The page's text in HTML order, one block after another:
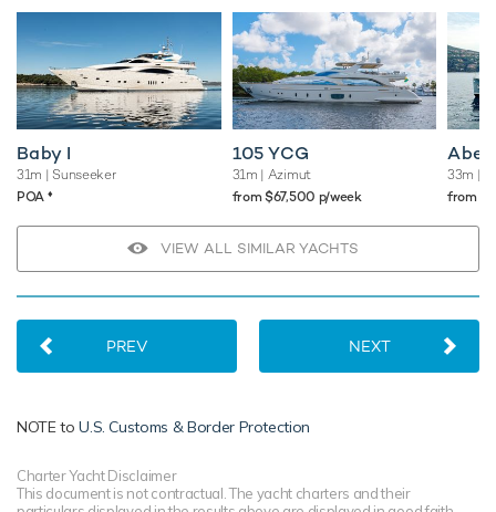
Baby I
31m | Sunseeker
POA ♦︎
105 YCG
31m | Azimut
from $67,500 p/week
33m |
from
VIEW ALL SIMILAR YACHTS
PREV NEXT
NOTE toU.S. Customs & Border Protection
Charter Yacht Disclaimer
This document is not contractual. The yacht charters and their